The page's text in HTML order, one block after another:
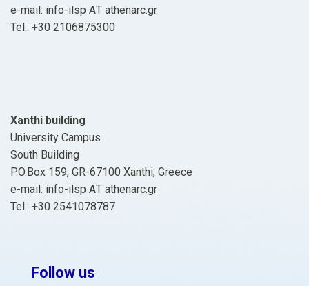
e-mail: info-ilsp ΑΤ athenarc.gr
Tel.: +30 2106875300
Xanthi building
University Campus
South Building
P.O.Box 159, GR-67100 Xanthi, Greece
e-mail: info-ilsp ΑΤ athenarc.gr
Tel.: +30 2541078787
Follow us